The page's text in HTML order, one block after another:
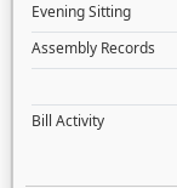
Evening Sitting
Assembly Records
Bill Activity